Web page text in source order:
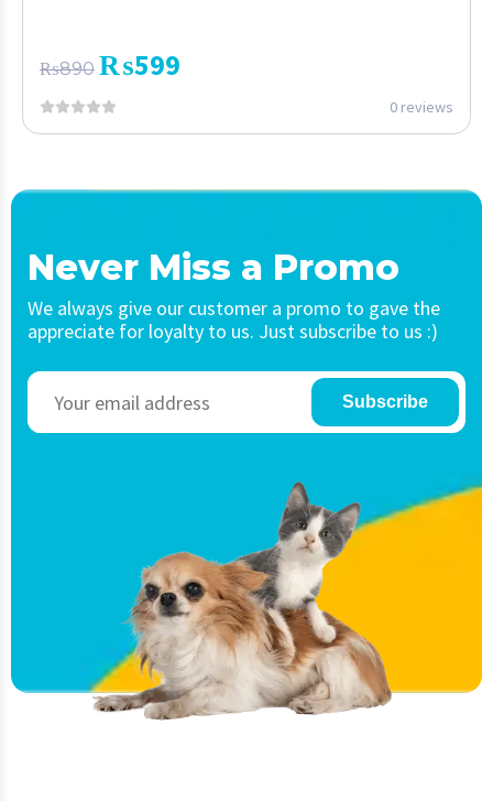
₨890 ₨599
0 reviews
Never Miss a Promo
We always give our customer a promo to gave the
appreciate for loyalty to us. Just subscribe to us :)
Subscribe